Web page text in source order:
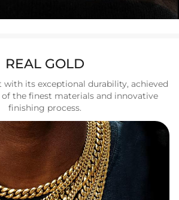
REAL GOLD
with its exceptional durability, achieved
the finest materials and innovative
finishing process.